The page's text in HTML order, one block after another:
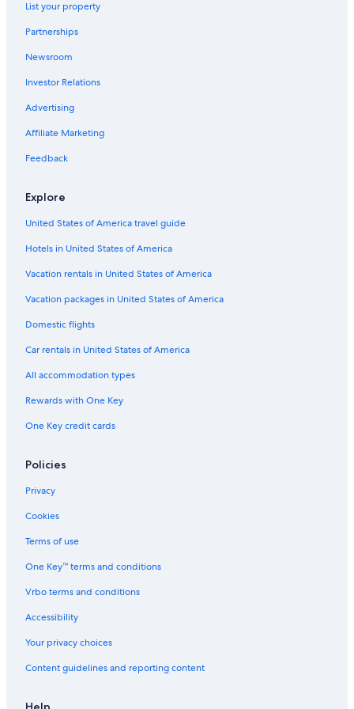
G
e
u
s
o
t
l
l
i
a
e
l
e
l
c
h
r
f
n
s
o
T
l
p
m
e
i
a
H
o
z
H
t
e
R
s
r
K
ä
n
e
A
p
r
e
t
T
u
r
e
s
e
List your property
Partnerships
Newsroom
Investor Relations
Advertising
Affiliate Marketing
Feedback
Explore
United States of America travel guide
Hotels in United States of America
Vacation rentals in United States of America
Vacation packages in United States of America
Domestic flights
Car rentals in United States of America
All accommodation types
Rewards with One Key
One Key credit cards
Policies
Privacy
Cookies
Terms of use
One Key™ terms and conditions
Vrbo terms and conditions
Accessibility
Your privacy choices
Content guidelines and reporting content